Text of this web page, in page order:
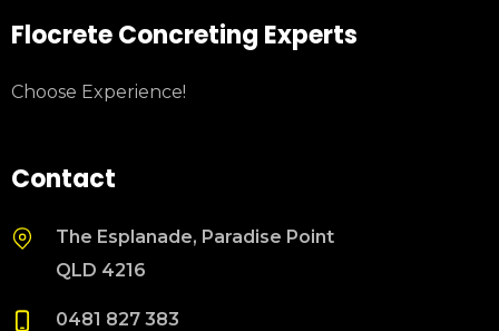
Flocrete Concreting Experts
Choose Experience!
Contact
The Esplanade, Paradise Point
QLD 4216
0481 827 383